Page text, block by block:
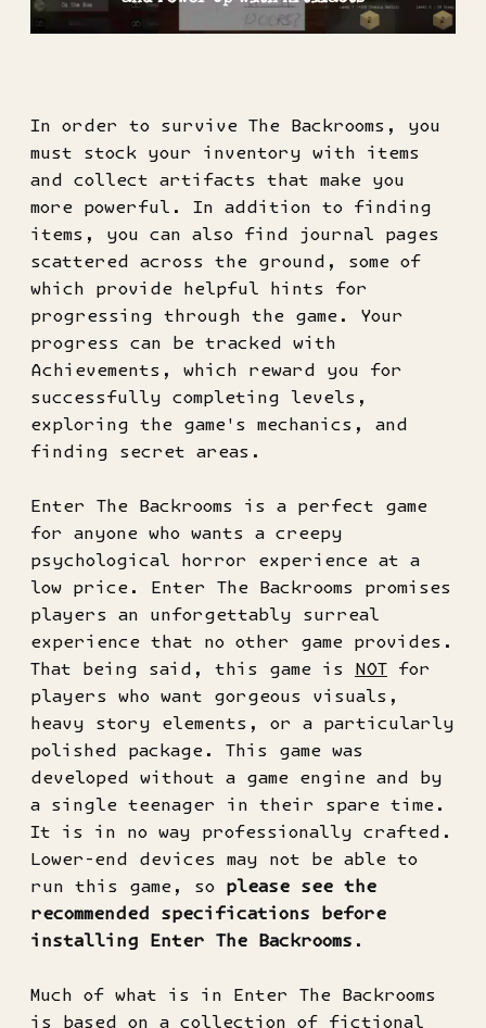
In order to survive The Backrooms, you
must stock your inventory with items
and collect artifacts that make you
more powerful. In addition to finding
items, you can also find journal pages
scattered across the ground, some of
which provide helpful hints for
progressing through the game. Your
progress can be tracked with
Achievements, which reward you for
successfully completing levels,
exploring the game's mechanics, and
finding secret areas.
Enter The Backrooms is a perfect game
for anyone who wants a creepy
psychological horror experience at a
low price. Enter The Backrooms promises
players an unforgettably surreal
experience that no other game provides.
That being said, this game is NOT for
players who want gorgeous visuals,
heavy story elements, or a particularly
polished package. This game was
developed without a game engine and by
a single teenager in their spare time.
It is in no way professionally crafted.
Lower-end devices may not be able to
run this game, so please see the
recommended specifications before
installing Enter The Backrooms .
Much of what is in Enter The Backrooms
is based on a collection of fictional